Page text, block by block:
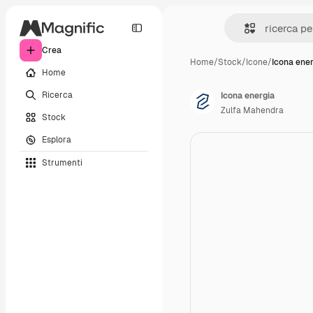
Crea
Home
Ricerca
Stock
Esplora
Strumenti
Home/Stock/Icone/Icona
Icona energia
Zulfa Mahendra